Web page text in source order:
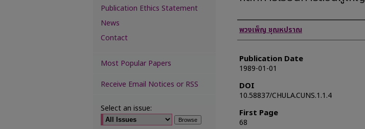
Authors
พวงเพ็ญ ชุณหปราณ
Publication Date
1989-01-01
DOI
10.58837/CHULA.CUNS.1.1.4
First Page
68
Publication Ethics Statement
News
Contact
Most Popular Papers
Receive Email Notices or RSS
Select an issue: